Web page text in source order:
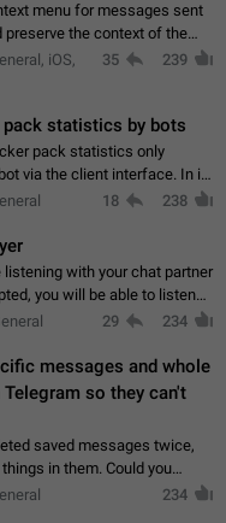
menu for messages sent
preserve the context of the
of the replied
iOS,
35 239
statistics by bots
pack statistics only
via the client interface. In its
not make it possible to use
18 238
with your chat partner
you will be able to listen
Chat in a group (even
29 234
messages and whole
so they can't
saved messages twice,
in them. Could you
(on all platforms) that will
234